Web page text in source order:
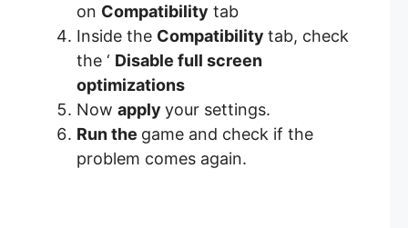
on Compatibility tab
Inside the Compatibility tab, check
the ‘ Disable full screen
optimizations
Now apply your settings.
Run the game and check if the
problem comes again.